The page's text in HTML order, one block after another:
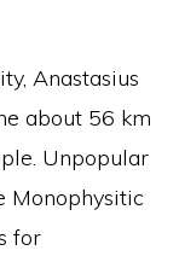
Anastasius
about 56 km
Unpopular
Monophysitic
for